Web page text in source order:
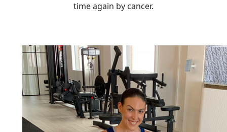
time again by cancer.